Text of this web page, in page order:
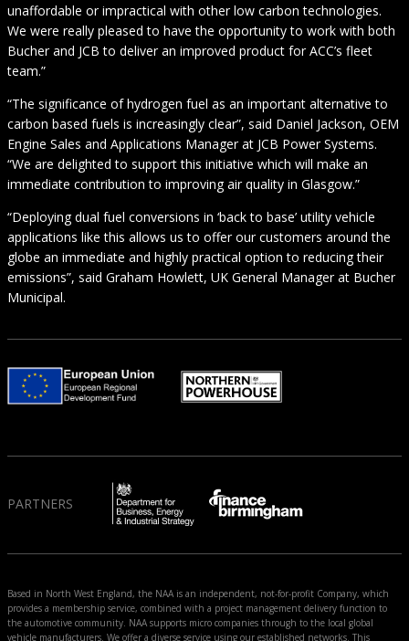
unaffordable or impractical with other low carbon technologies.
We were really pleased to have the opportunity to work with both
Bucher and JCB to deliver an improved product for ACC’s fleet
team.”
“The significance of hydrogen fuel as an important alternative to
carbon based fuels is increasingly clear”, said Daniel Jackson, OEM
Engine Sales and Applications Manager at JCB Power Systems.
“We are delighted to support this initiative which will make an
immediate contribution to improving air quality in Glasgow.”
“Deploying dual fuel conversions in ‘back to base’ utility vehicle
applications like this allows us to offer our customers around the
globe an immediate and highly practical option to reducing their
emissions”, said Graham Howlett, UK General Manager at Bucher
Municipal.
PARTNERS
Based in North West England, the NAA is an independent, not-for-profit Company, which
provides a membership service, combined with a project management delivery function to
the automotive community. NAA supports micro companies through to the local global
vehicle manufacturers. We offer a diverse service using our established networks. This